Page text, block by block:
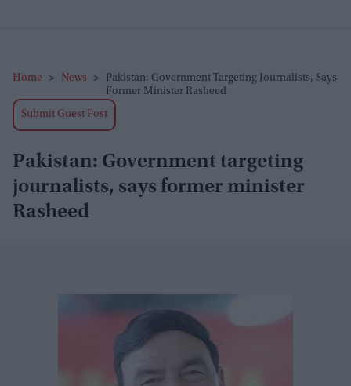
Home > News >
Pakistan: Government Targeting Journalists, Says
Former Minister Rasheed
Submit Guest Post
Pakistan: Government targeting
journalists, says former minister
Rasheed